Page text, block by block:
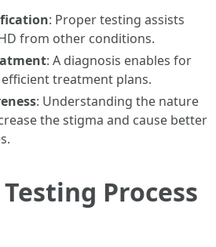
: Proper testing assists
from other conditions.
: A diagnosis enables for
treatment plans.
: Understanding the nature
the stigma and cause better
Process